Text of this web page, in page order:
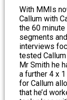
With MMIs
Callum with
the 60
segments
interviews
tested
Mr Smith he
a further 4 x
for Callum
that he’d